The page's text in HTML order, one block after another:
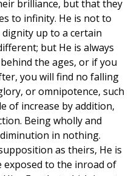
brilliance, but that they
to infinity. He is not to
up to a certain
but He is always
the ages, or if you
you will find no falling
or omnipotence, such
of increase by addition,
Being wholly and
in nothing.
as theirs, He is
exposed to the inroad of